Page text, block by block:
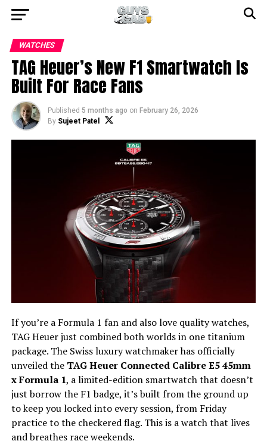
WATCHES
TAG Heuer’s New F1 Smartwatch Is
Built For Race Fans
Published 5 months ago on February 26, 2026
By Sujeet Patel
If you’re a Formula 1 fan and also love quality watches,
TAG Heuer just combined both worlds in one titanium
package. The Swiss luxury watchmaker has officially
unveiled the TAG Heuer Connected Calibre E5 45mm
x Formula 1, a limited-edition smartwatch that doesn’t
just borrow the F1 badge, it’s built from the ground up
to keep you locked into every session, from Friday
practice to the checkered flag. This is a watch that lives
and breathes race weekends.